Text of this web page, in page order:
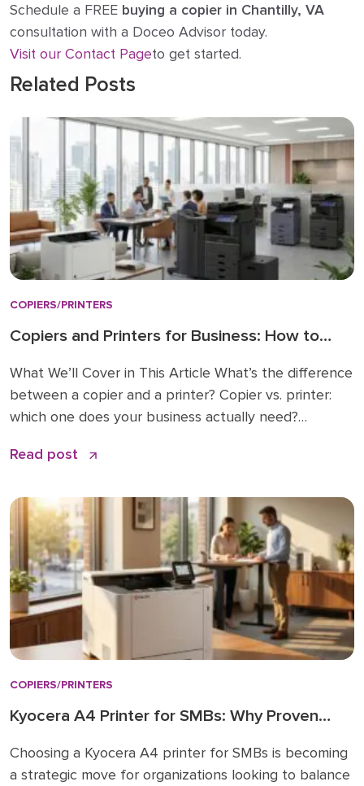
Schedule a FREE buying a copier in Chantilly, VA
consultation with a Doceo Advisor today.
Visit our Contact Pageto get started.
Related Posts
COPIERS/PRINTERS
Copiers and Printers for Business: How to
What We’ll Cover in This Article What’s the difference
between a copier and a printer? Copier vs. printer:
which one does your business actually need?
affects the cost of a business copier or printer?
choose: a simple checklist Frequently asked […]
Read post
COPIERS/PRINTERS
Kyocera A4 Printer for SMBs: Why Proven
Choosing a Kyocera A4 printer for SMBs is becoming
a strategic move for organizations looking to balance